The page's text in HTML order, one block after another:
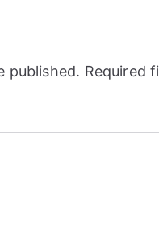
published. Required